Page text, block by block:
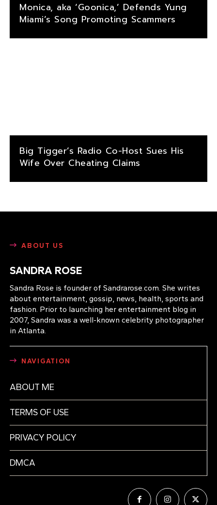
Monica, aka ‘Goonica,’ Defends Yung
Miami’s Song Promoting Scammers
Big Tigger’s Radio Co-Host Sues His
Wife Over Cheating Claims
ABOUT US
SANDRA ROSE
Sandra Rose is founder of Sandrarose.com. She writes
about entertainment, gossip, news, health, sports and
fashion. Prior to launching her entertainment blog in
2007, Sandra was a well-known celebrity photographer
in Atlanta.
NAVIGATION
ABOUT ME
TERMS OF USE
PRIVACY POLICY
DMCA